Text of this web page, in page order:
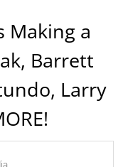
Making a
Barrett
Larry